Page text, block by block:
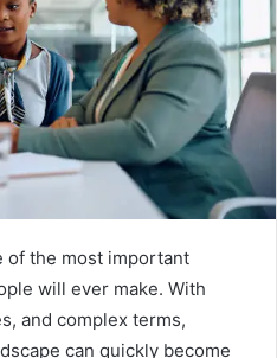
of the most important
will ever make. With
and complex terms,
can quickly become